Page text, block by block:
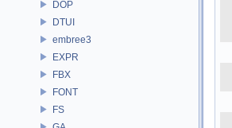
DOP
DTUI
embree3
EXPR
FBX
FONT
FS